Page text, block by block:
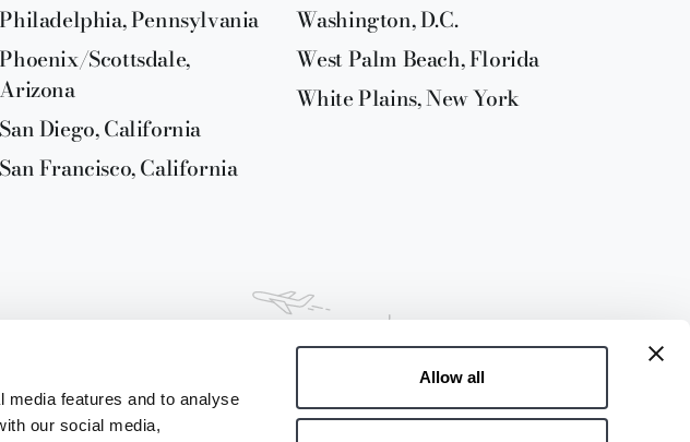
media features and to analyse
our social media,
Allow all
Philadelphia, Pennsylvania
Phoenix/Scottsdale,
Arizona
San Diego, California
San Francisco, California
Washington, D.C.
West Palm Beach, Florida
White Plains, New York